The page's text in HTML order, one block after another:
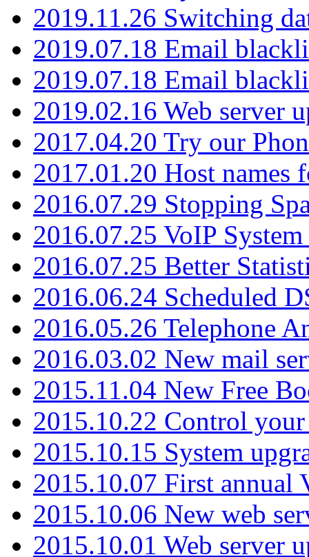
2019.11.26 Switching
2019.07.18 Email
2019.07.18 Email
2019.02.16 Web server
2017.04.20 Try our
2017.01.20 Host names
2016.07.29 Stopping
2016.07.25 VoIP
2016.07.25 Better
2016.06.24 Scheduled
2016.05.26 Telephone
2016.03.02 New mail
2015.11.04 New Free
2015.10.22 Control your
2015.10.15 System
2015.10.07 First annual
2015.10.06 New web
2015.10.01 Web server